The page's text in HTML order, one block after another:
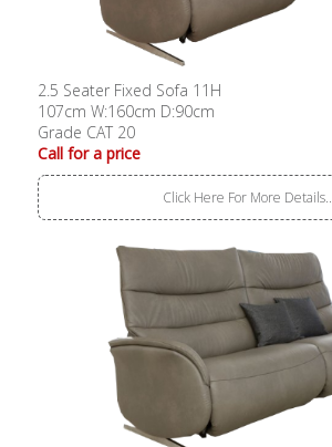
2.5 Seater Fixed Sofa 11H
107cm W:160cm D:90cm
Grade CAT 20
Call for a price
Click Here For More Details..